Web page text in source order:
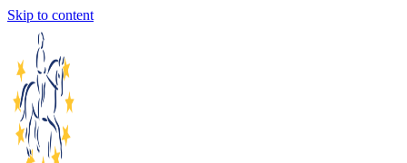
Skip to content